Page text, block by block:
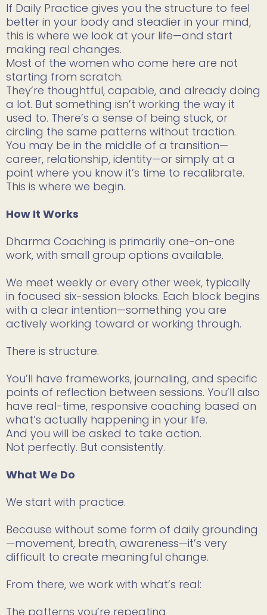
If Daily Practice gives you the structure to feel
better in your body and steadier in your mind,
this is where we look at your life—and start
making real changes.
Most of the women who come here are not
starting from scratch.
They’re thoughtful, capable, and already doing
a lot. But something isn’t working the way it
used to. There’s a sense of being stuck, or
circling the same patterns without traction.
You may be in the middle of a transition—
career, relationship, identity—or simply at a
point where you know it’s time to recalibrate.
This is where we begin.
How It Works
Dharma Coaching is primarily one-on-one
work, with small group options available.
We meet weekly or every other week, typically
in focused six-session blocks. Each block begins
with a clear intention—something you are
actively working toward or working through.
There is structure.
You’ll have frameworks, journaling, and specific
points of reflection between sessions. You’ll also
have real-time, responsive coaching based on
what’s actually happening in your life.
And you will be asked to take action.
Not perfectly. But consistently.
What We Do
We start with practice.
Because without some form of daily grounding
—movement, breath, awareness—it’s very
difficult to create meaningful change.
From there, we work with what’s real:
The patterns you’re repeating